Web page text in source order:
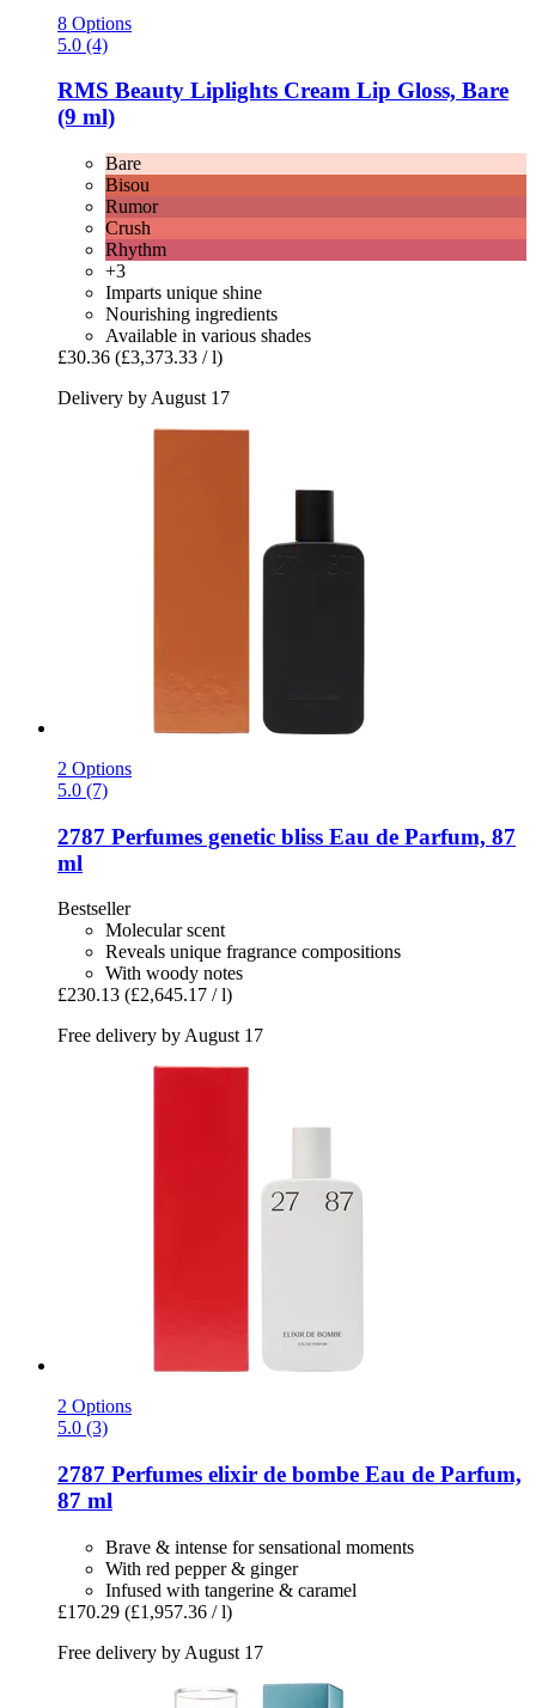
8 Options
5.0 (4)
RMS Beauty Liplights Cream Lip Gloss, Bare
(9 ml)
Bare
Bisou
Rumor
Crush
Rhythm
+3
Imparts unique shine
Nourishing ingredients
Available in various shades
£30.36 (£3,373.33 / l)
Delivery by August 17
2 Options
5.0 (7)
2787 Perfumes genetic bliss Eau de Parfum, 87
ml
Bestseller
Molecular scent
Reveals unique fragrance compositions
With woody notes
£230.13 (£2,645.17 / l)
Free delivery by August 17
2 Options
5.0 (3)
2787 Perfumes elixir de bombe Eau de Parfum,
87 ml
Brave & intense for sensational moments
With red pepper & ginger
Infused with tangerine & caramel
£170.29 (£1,957.36 / l)
Free delivery by August 17